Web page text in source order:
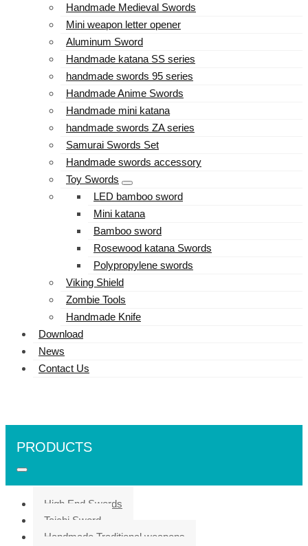
Handmade Medieval Swords
Mini weapon letter opener
Aluminum Sword
Handmade katana SS series
handmade swords 95 series
Handmade Anime Swords
Handmade mini katana
handmade swords ZA series
Samurai Swords Set
Handmade swords accessory
Toy Swords
LED bamboo sword
Mini katana
Bamboo sword
Rosewood katana Swords
Polypropylene swords
Viking Shield
Zombie Tools
Handmade Knife
Download
News
Contact Us
PRODUCTS
High End Swords
Taichi Sword
Handmade Traditional weapons